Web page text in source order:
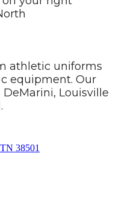
athletic uniforms
equipment. Our
Louisville
38501